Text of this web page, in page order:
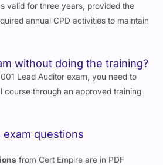
valid for three years, provided the
annual CPD activities to maintain
without doing the training?
Lead Auditor exam, you need to
course through an approved training
exam questions
from Cert Empire are in PDF